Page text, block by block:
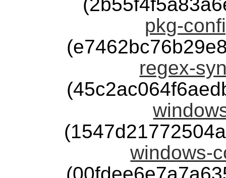
pkg-
regex-
windows-